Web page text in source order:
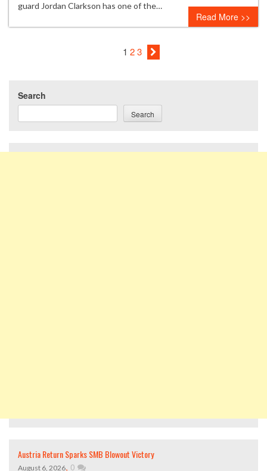
guard Jordan Clarkson has one of the…
Read More >>
1 2 3
Search
Search
Austria Return Sparks SMB Blowout Victory
August 6, 2026, 0